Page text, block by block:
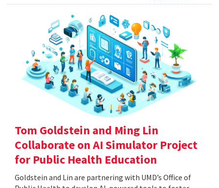
Tom Goldstein and Ming Lin
Collaborate on AI Simulator Project
for Public Health Education
Goldstein and Lin are partnering with UMD’s Office of